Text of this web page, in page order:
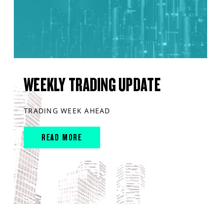
WEEKLY TRADING UPDATE
TRADING WEEK AHEAD
READ MORE